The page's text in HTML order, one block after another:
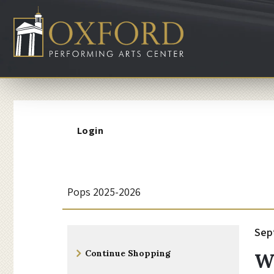
Login
W
z
Event
Pops 2025-2026
Additional
Continue Shopping